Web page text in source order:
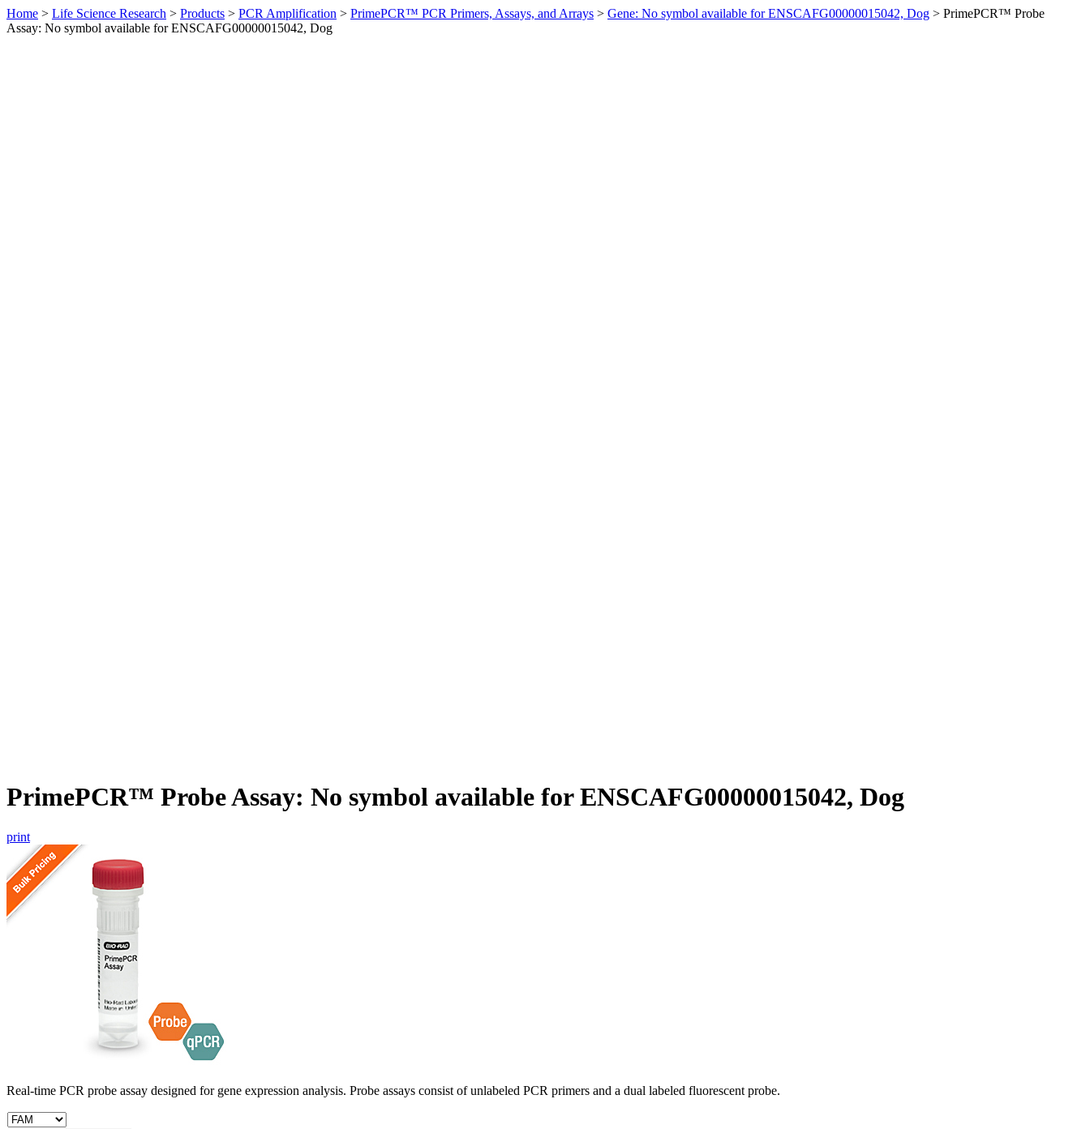
Home > Life Science Research > Products > PCR Amplification > PrimePCR™ PCR Primers, Assays, and Arrays > Gene: No symbol available for ENSCAFG00000015042, Dog > PrimePCR™ Probe
Assay: No symbol available for ENSCAFG00000015042, Dog
PrimePCR™ Probe Assay: No symbol available for ENSCAFG00000015042, Dog
print
Real-time PCR probe assay designed for gene expression analysis. Probe assays consist of unlabeled PCR primers and a dual labeled fluorescent probe.